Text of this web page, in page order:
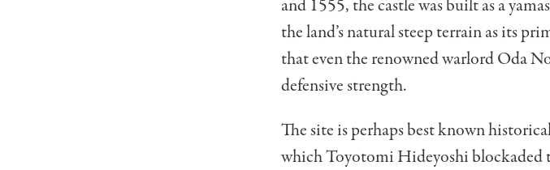
and 1555, the castle was built as a
the land’s natural steep terrain as its
that even the renowned warlord Oda
defensive strength.
The site is perhaps best known
which Toyotomi Hideyoshi blockaded